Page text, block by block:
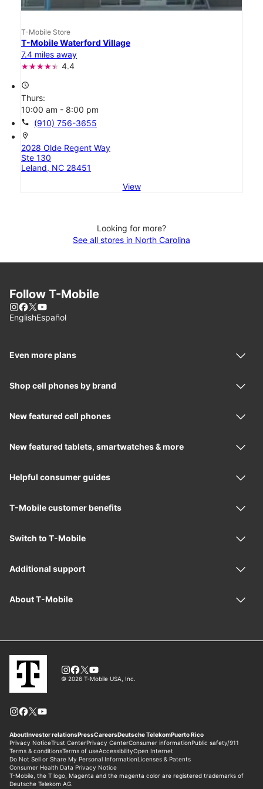
T-Mobile Store
T-Mobile Waterford Village
7.4 miles away
4.4
access_time
Thurs:
10:00 am - 8:00 pm
call (910) 756-3655
location_on
2028 Olde Regent Way
Ste 130
Leland, NC 28451
View
Looking for more?
See all stores in North Carolina